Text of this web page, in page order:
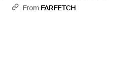
Natural
From FARFETCH